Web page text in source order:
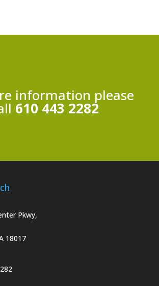
information please
610 443 2282
Pkwy,
18017